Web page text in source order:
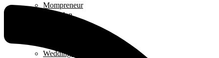
Mompreneur
Ramadan
Weddings